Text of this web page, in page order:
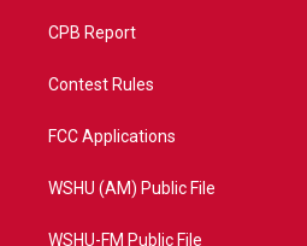
CPB Report
Contest Rules
FCC Applications
WSHU (AM) Public File
WSHU-FM Public File